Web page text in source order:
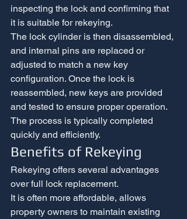
inspecting the lock and confirming that
it is suitable for rekeying.
The lock cylinder is then disassembled,
and internal pins are replaced or
adjusted to match a new key
configuration. Once the lock is
reassembled, new keys are provided
and tested to ensure proper operation.
The process is typically completed
quickly and efficiently.
Benefits of Rekeying
Rekeying offers several advantages
over full lock replacement.
It is often more affordable, allows
property owners to maintain existing